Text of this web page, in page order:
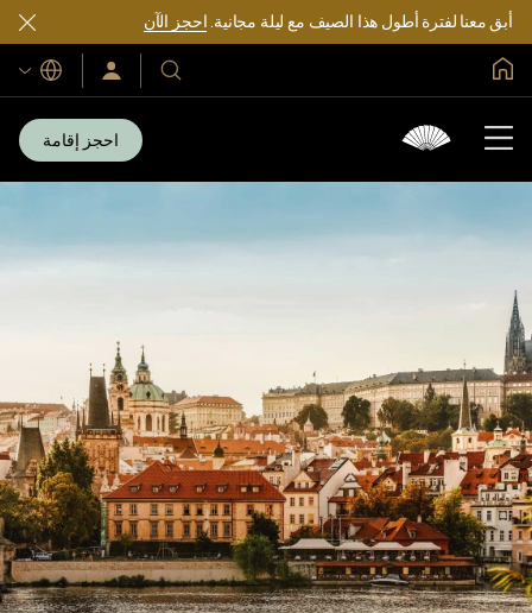
أبق معنا لفترة أطول هذا الصيف مع ليلة مجانية.احجز الآن
فنادقنا
ومنتجعاتنا
سجّل
الدخول/
اللغات
احجز إقامة